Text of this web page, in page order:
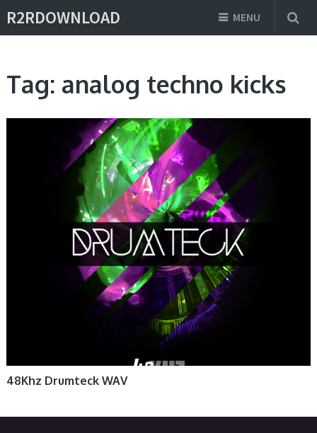
R2RDOWNLOAD MENU
Tag: analog techno kicks
48Khz Drumteck WAV